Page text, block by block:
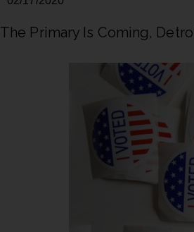
The Primary Is Coming,